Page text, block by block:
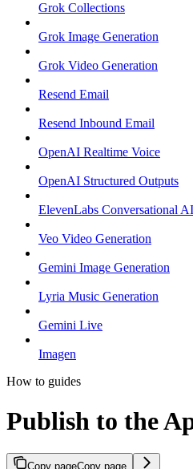
Grok Collections
Grok Image Generation
Grok Video Generation
Resend Email
Resend Inbound Email
OpenAI Realtime Voice
OpenAI Structured Outputs
ElevenLabs Conversational AI
Veo Video Generation
Gemini Image Generation
Lyria Music Generation
Gemini Live
Imagen
How to guides
Publish to the
Copy pageCopy page